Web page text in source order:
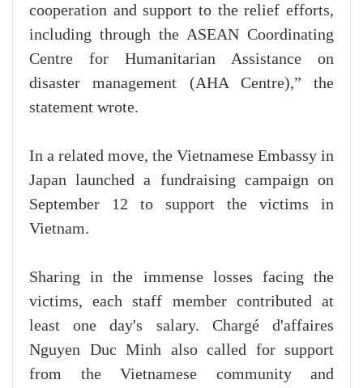
cooperation and support to the relief efforts,
including through the ASEAN Coordinating
Centre for Humanitarian Assistance on
disaster management (AHA Centre),” the
statement wrote.
In a related move, the Vietnamese Embassy in
Japan launched a fundraising campaign on
September 12 to support the victims in
Vietnam.
Sharing in the immense losses facing the
victims, each staff member contributed at
least one day's salary. Chargé d'affaires
Nguyen Duc Minh also called for support
from the Vietnamese community and